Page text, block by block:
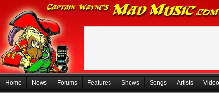
Home News Forums Features Shows Songs Artists